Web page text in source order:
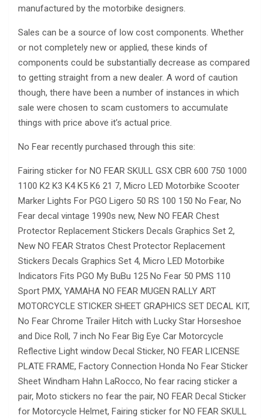
manufactured by the motorbike designers.
Sales can be a source of low cost components. Whether
or not completely new or applied, these kinds of
components could be substantially decrease as compared
to getting straight from a new dealer. A word of caution
though, there have been a number of instances in which
sale were chosen to scam customers to accumulate
things with price above it’s actual price.
No Fear recently purchased through this site:
Fairing sticker for NO FEAR SKULL GSX CBR 600 750 1000
1100 K2 K3 K4 K5 K6 21 7, Micro LED Motorbike Scooter
Marker Lights For PGO Ligero 50 RS 100 150 No Fear, No
Fear decal vintage 1990s new, New NO FEAR Chest
Protector Replacement Stickers Decals Graphics Set 2,
New NO FEAR Stratos Chest Protector Replacement
Stickers Decals Graphics Set 4, Micro LED Motorbike
Indicators Fits PGO My BuBu 125 No Fear 50 PMS 110
Sport PMX, YAMAHA NO FEAR MUGEN RALLY ART
MOTORCYCLE STICKER SHEET GRAPHICS SET DECAL KIT,
No Fear Chrome Trailer Hitch with Lucky Star Horseshoe
and Dice Roll, 7 inch No Fear Big Eye Car Motorcycle
Reflective Light window Decal Sticker, NO FEAR LICENSE
PLATE FRAME, Factory Connection Honda No Fear Sticker
Sheet Windham Hahn LaRocco, No fear racing sticker a
pair, Moto stickers no fear the pair, NO FEAR Decal Sticker
for Motorcycle Helmet, Fairing sticker for NO FEAR SKULL